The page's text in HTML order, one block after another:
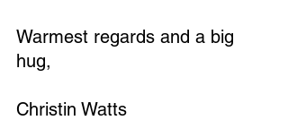
Warmest regards and a big
hug,
Christin Watts